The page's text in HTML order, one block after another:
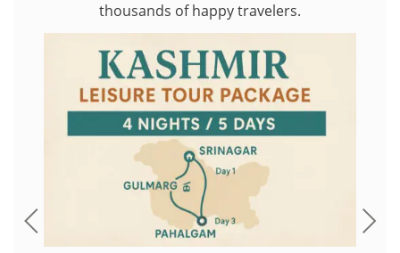
thousands of happy travelers.